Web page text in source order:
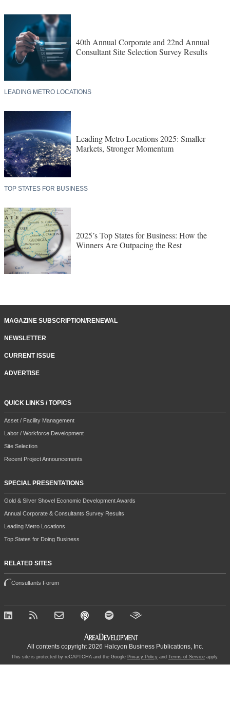
40th Annual Corporate and 22nd Annual
Consultant Site Selection Survey Results
LEADING METRO LOCATIONS
Leading Metro Locations 2025: Smaller
Markets, Stronger Momentum
TOP STATES FOR BUSINESS
2025’s Top States for Business: How the
Winners Are Outpacing the Rest
MAGAZINE SUBSCRIPTION/RENEWAL
NEWSLETTER
CURRENT ISSUE
ADVERTISE
QUICK LINKS / TOPICS
Asset / Facility Management
Labor / Workforce Development
Site Selection
Recent Project Announcements
SPECIAL PRESENTATIONS
Gold & Silver Shovel Economic Development Awards
Annual Corporate & Consultants Survey Results
Leading Metro Locations
Top States for Doing Business
RELATED SITES
Consultants Forum
All contents copyright 2026 Halcyon Business Publications, Inc.
This site is protected by reCAPTCHA and the Google Privacy Policy and Terms of Service apply.